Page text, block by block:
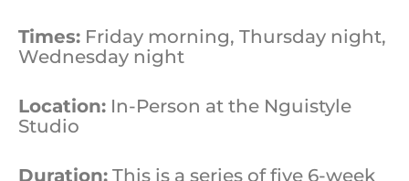
Times: Friday morning, Thursday night,
Wednesday night
Location: In-Person at the Nguistyle
Studio
Duration: This is a series of five 6-week